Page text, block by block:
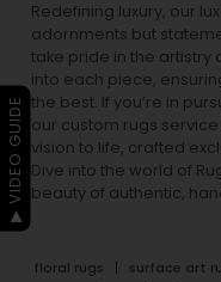
Redefining luxury, our
adornments but
take pride in the artistry
into each piece,
the best. If you’re in
our custom rugs
vision to life, crafted
Dive into the world of
beauty of authentic,
floral rugs surface art
▶ VIDEO GUIDE